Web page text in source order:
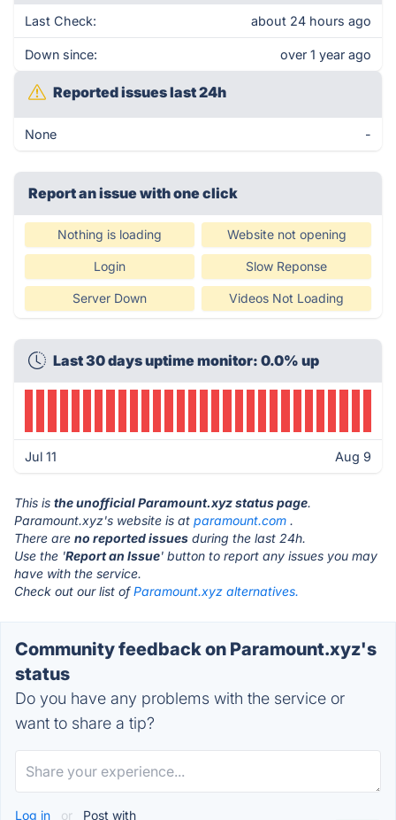
Last Check: about 24 hours ago
Down since: over 1 year ago
Reported issues last 24h
None -
Report an issue with one click
Nothing is loading Website not opening
Login Slow Reponse
Server Down Videos Not Loading
Last 30 days uptime monitor: 0.0% up
Jul 11 Aug 9
This is the unofficial Paramount.xyz status page.
Paramount.xyz's website is at paramount.com .
There are no reported issues during the last 24h.
Use the 'Report an Issue' button to report any issues you may
have with the service.
Check out our list ofParamount.xyz alternatives.
Community feedback on Paramount.xyz's
status
Do you have any problems with the service or
want to share a tip?
Log in or Post with